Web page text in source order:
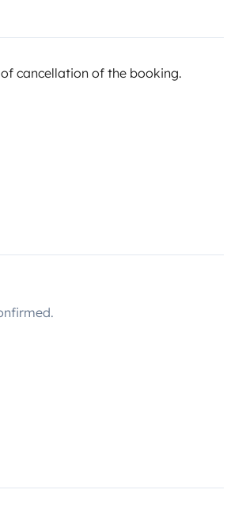
cancellation of the booking.